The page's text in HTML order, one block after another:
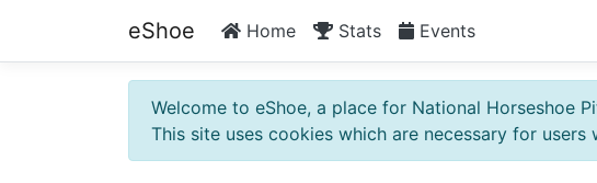
eShoe Home Stats Events
Welcome to eShoe, a place for National Horseshoe
This site uses cookies which are necessary for users